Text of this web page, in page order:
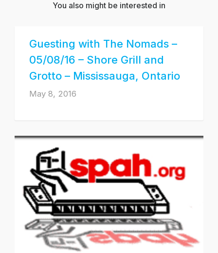
You also might be interested in
Guesting with The Nomads –
05/08/16 – Shore Grill and
Grotto – Mississauga, Ontario
May 8, 2016